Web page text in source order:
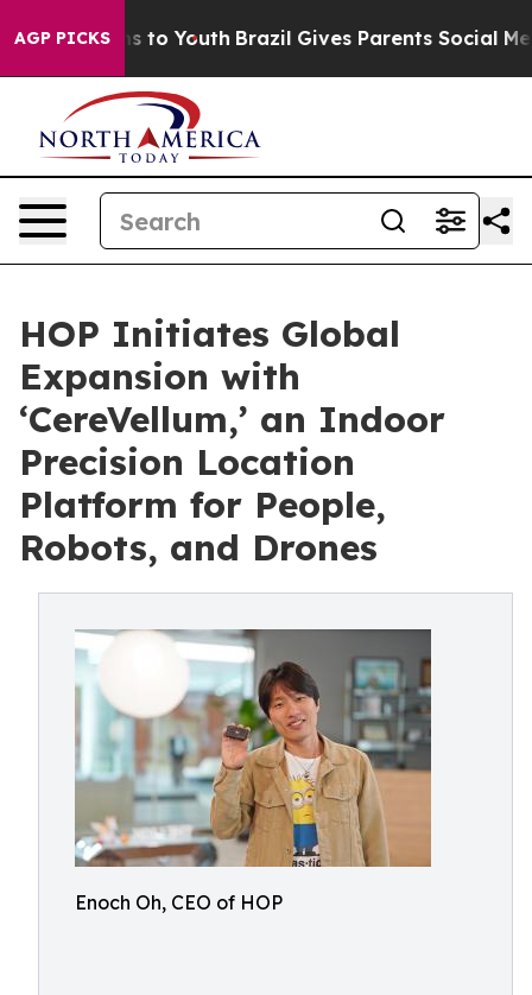
AGP PICKS
Harms to Youth Brazil Gives Parents Social Media
HOP Initiates Global
Expansion with
‘CereVellum,’ an Indoor
Precision Location
Platform for People,
Robots, and Drones
Enoch Oh, CEO of HOP